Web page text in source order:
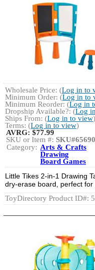
Wholesale Price: (Log in to
Minimum Order: (Log in to
Minimum Reorder: (Log in
Dropship Available?: (Log
Ships From: (Log in to view)
Terms: (Log in to view)
AVRG:$77.99
SKU or Item #:
Category: Arts & Crafts
Drawing
Board Games
Little Tikes 2-in-1 Drawing
dry-erase board, perfect for
ToyDirectory Product ID#: